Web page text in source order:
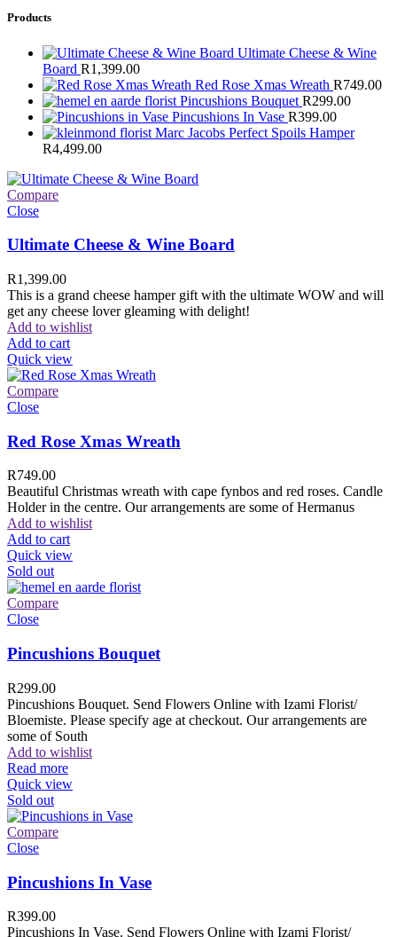
Products
Ultimate Cheese & Wine
Board R1,399.00
Red Rose Xmas Wreath R749.00
Pincushions Bouquet R299.00
Pincushions In Vase R399.00
Marc Jacobs Perfect Spoils Hamper
R4,499.00
Compare
Close
Ultimate Cheese & Wine Board
R1,399.00
This is a grand cheese hamper gift with the ultimate WOW and will
get any cheese lover gleaming with delight!
Add to wishlist
Add to cart
Quick view
Compare
Close
Red Rose Xmas Wreath
R749.00
Beautiful Christmas wreath with cape fynbos and red roses. Candle
Holder in the centre. Our arrangements are some of Hermanus
Add to wishlist
Add to cart
Quick view
Sold out
Compare
Close
Pincushions Bouquet
R299.00
Pincushions Bouquet. Send Flowers Online with Izami Florist/
Bloemiste. Please specify age at checkout. Our arrangements are
some of South
Add to wishlist
Read more
Quick view
Sold out
Compare
Close
Pincushions In Vase
R399.00
Pincushions In Vase. Send Flowers Online with Izami Florist/